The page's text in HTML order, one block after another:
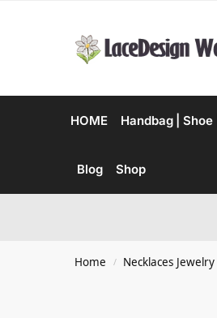
HOME Handbag |
Blog Shop
Home / Necklaces Jewelry